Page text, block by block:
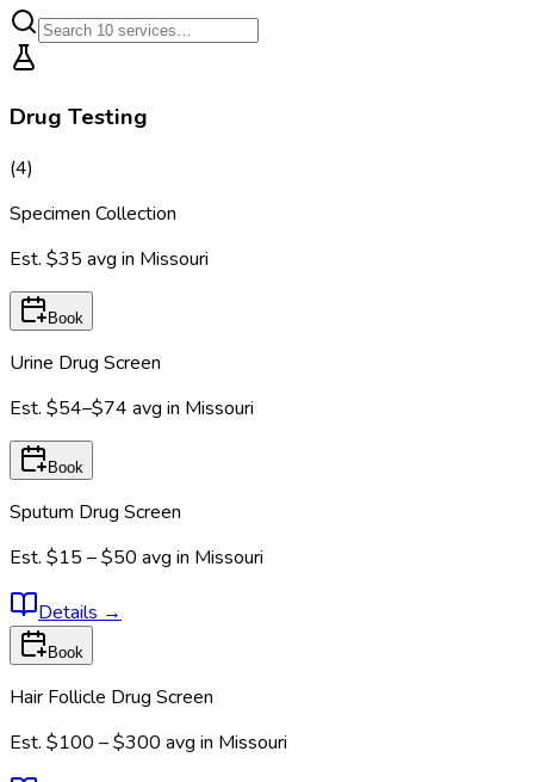
Drug Testing
(4)
Specimen Collection
Est. $35 avg in Missouri
Book
Urine Drug Screen
Est. $54–$74 avg in Missouri
Book
Sputum Drug Screen
Est. $15 – $50 avg in Missouri
Details →
Book
Hair Follicle Drug Screen
Est. $100 – $300 avg in Missouri